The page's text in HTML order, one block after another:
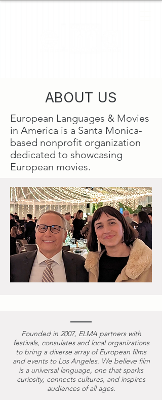
ABOUT US
European Languages & Movies
in America is a Santa Monica-
based nonprofit organization
dedicated to showcasing
European movies.
Founded in 2007, ELMA partners with
festivals, consulates and local organizations
to bring a diverse array of European films
and events to Los Angeles. We believe film
is a universal language, one that sparks
curiosity, connects cultures, and inspires
audiences of all ages.